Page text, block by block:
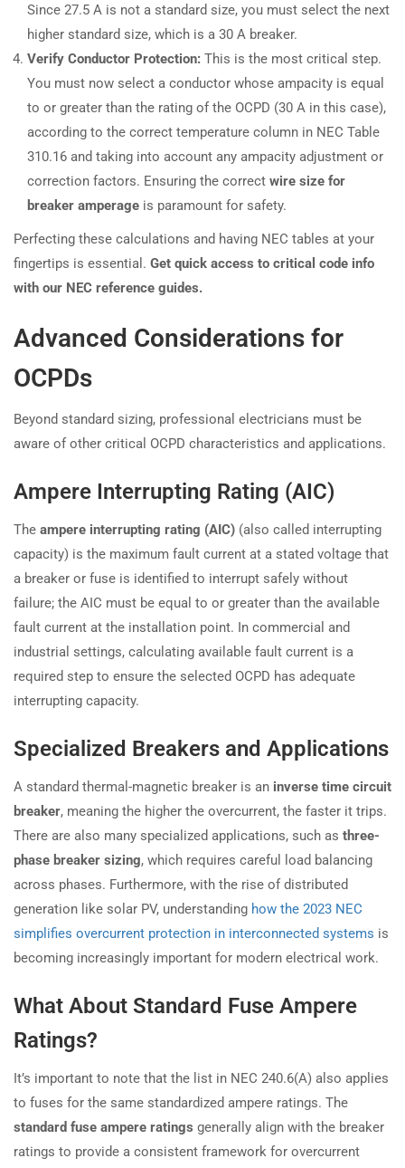
Since 27.5 A is not a standard size, you must select the next
higher standard size, which is a 30 A breaker.
Verify Conductor Protection: This is the most critical step.
You must now select a conductor whose ampacity is equal
to or greater than the rating of the OCPD (30 A in this case),
according to the correct temperature column in NEC Table
310.16 and taking into account any ampacity adjustment or
correction factors. Ensuring the correct wire size for
breaker amperage is paramount for safety.
Perfecting these calculations and having NEC tables at your
fingertips is essential. Get quick access to critical code info
with our NEC reference guides.
Advanced Considerations for
OCPDs
Beyond standard sizing, professional electricians must be
aware of other critical OCPD characteristics and applications.
Ampere Interrupting Rating (AIC)
The ampere interrupting rating (AIC) (also called interrupting
capacity) is the maximum fault current at a stated voltage that
a breaker or fuse is identified to interrupt safely without
failure; the AIC must be equal to or greater than the available
fault current at the installation point. In commercial and
industrial settings, calculating available fault current is a
required step to ensure the selected OCPD has adequate
interrupting capacity.
Specialized Breakers and Applications
A standard thermal-magnetic breaker is an inverse time circuit
breaker, meaning the higher the overcurrent, the faster it trips.
There are also many specialized applications, such as three-
phase breaker sizing, which requires careful load balancing
across phases. Furthermore, with the rise of distributed
generation like solar PV, understanding how the 2023 NEC
simplifies overcurrent protection in interconnected systems is
becoming increasingly important for modern electrical work.
What About Standard Fuse Ampere
Ratings?
It’s important to note that the list in NEC 240.6(A) also applies
to fuses for the same standardized ampere ratings. The
standard fuse ampere ratings generally align with the breaker
ratings to provide a consistent framework for overcurrent